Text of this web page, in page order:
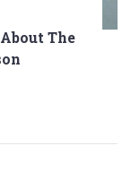
The